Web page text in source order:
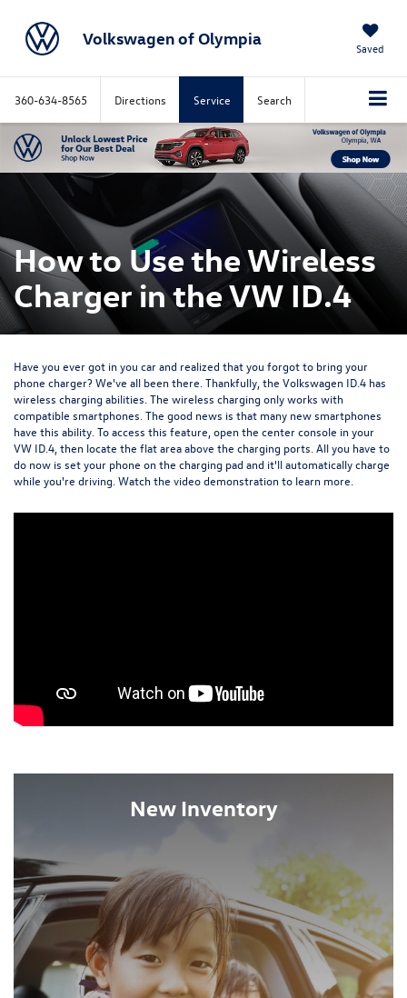
Volkswagen of Olympia Saved
360-634-8565 Directions Service Search
How to Use the Wireless
Charger in the VW ID.4
Have you ever got in you car and realized that you forgot to bring your
phone charger? We've all been there. Thankfully, the Volkswagen ID.4 has
wireless charging abilities. The wireless charging only works with
compatible smartphones. The good news is that many new smartphones
have this ability. To access this feature, open the center console in your
VW ID.4, then locate the flat area above the charging ports. All you have to
do now is set your phone on the charging pad and it'll automatically charge
while you're driving. Watch the video demonstration to learn more.
New Inventory